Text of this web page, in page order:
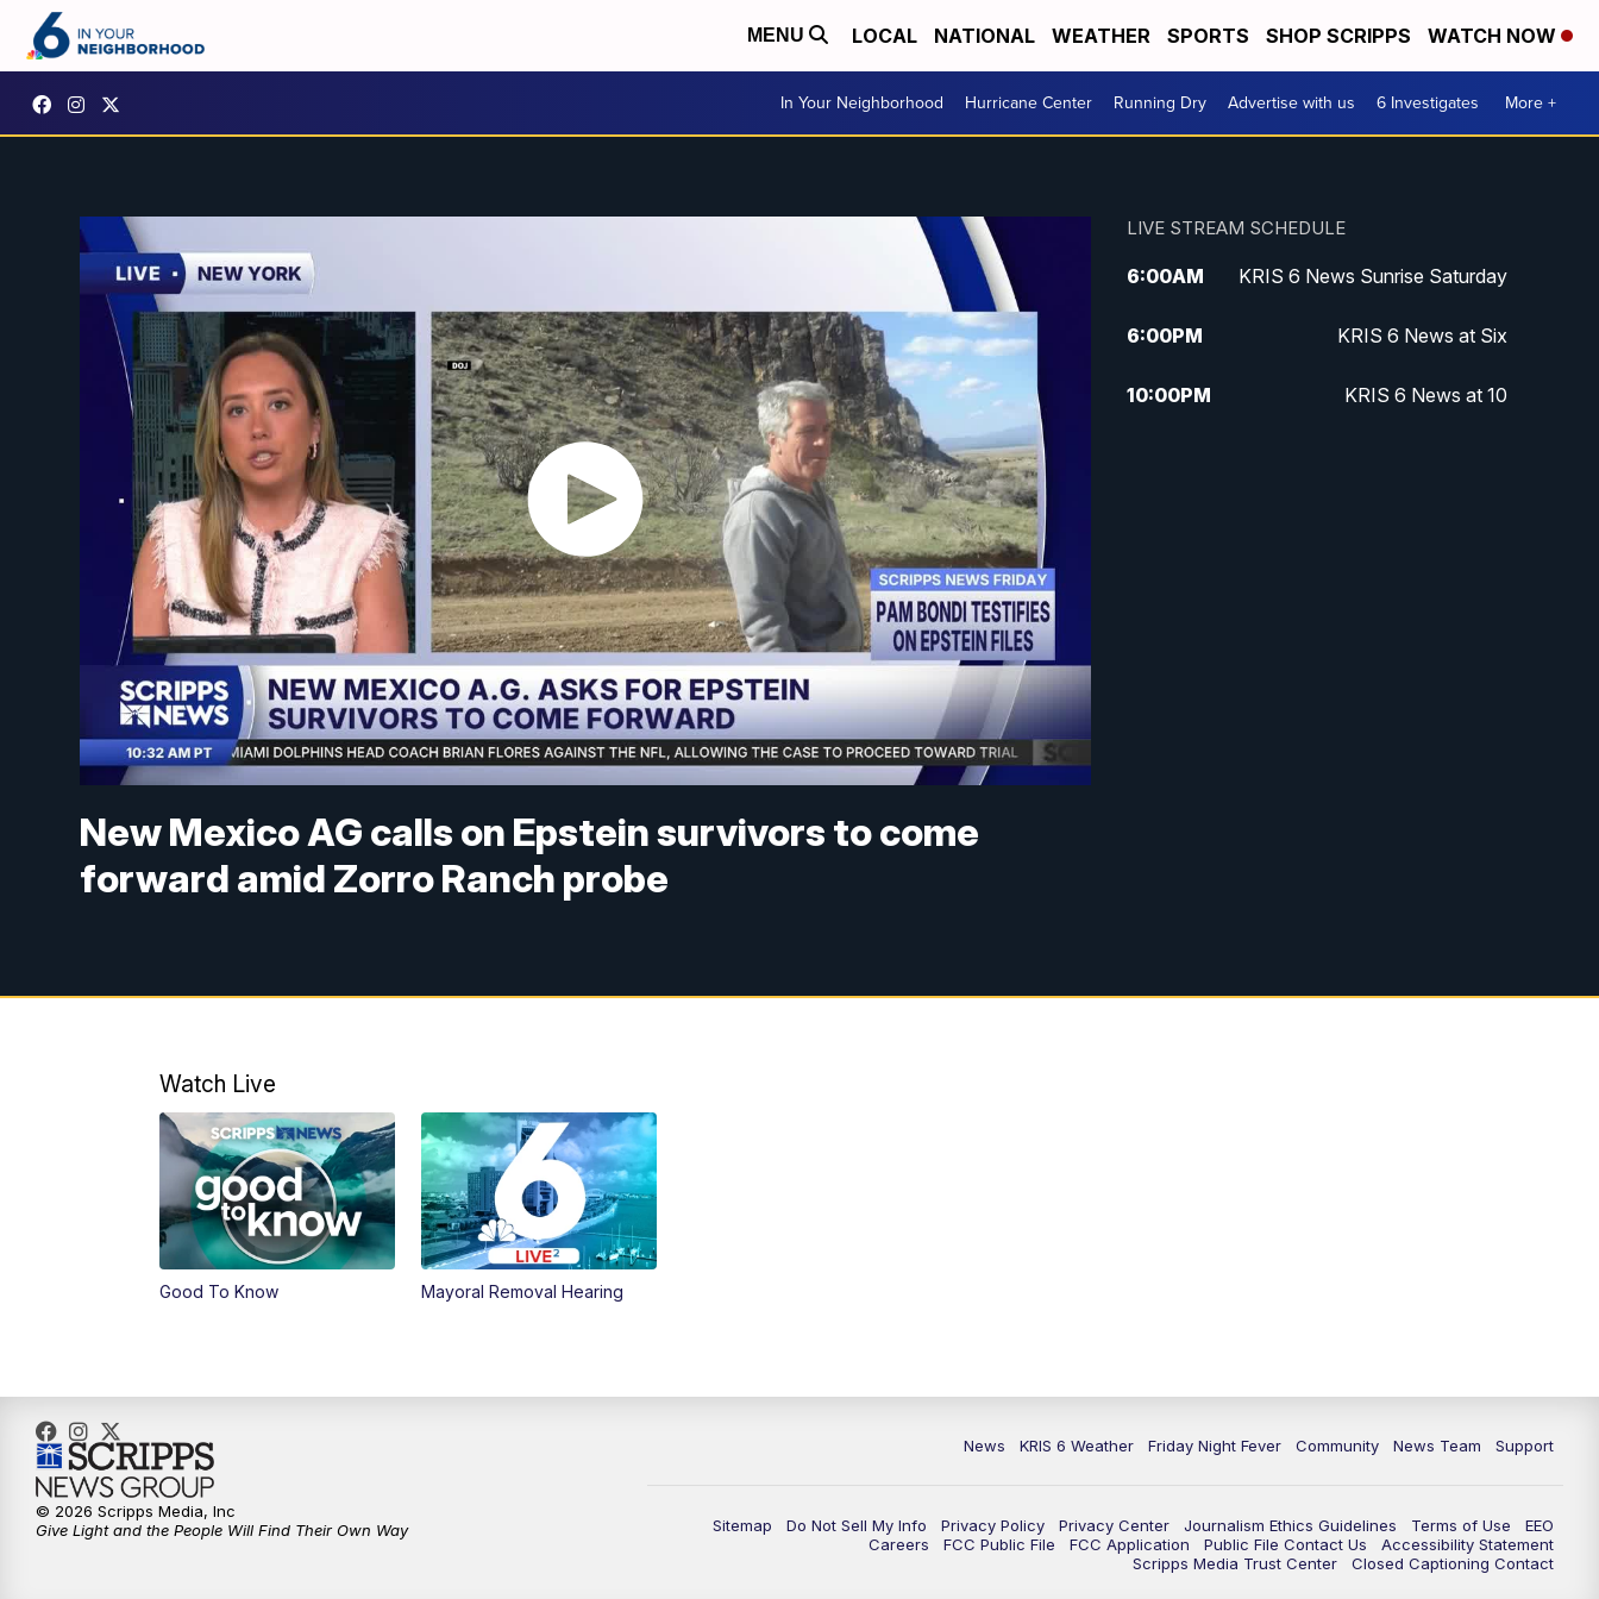
MENU LOCAL NATIONAL WEATHER SPORTS SHOP SCRIPPS WATCH NOW
In Your Neighborhood Hurricane Center Running Dry Advertise with us 6 Investigates More +
New Mexico AG calls on Epstein survivors to come
forward amid Zorro Ranch probe
LIVE STREAM SCHEDULE
6:00AM KRIS 6 News Sunrise Saturday
6:00PM KRIS 6 News at Six
10:00PM KRIS 6 News at 10
Watch Live
Good To Know Mayoral Removal Hearing
News KRIS 6 Weather Friday Night Fever Community News Team Support
Sitemap Do Not Sell My Info Privacy Policy Privacy Center Journalism Ethics Guidelines Terms of Use
EEO
Careers
FCC Public File FCC Application Public File Contact Us
Accessibility Statement
Scripps Media Trust Center
Closed Captioning Contact
© 2026 Scripps Media, Inc
Give Light and the People Will Find Their Own Way